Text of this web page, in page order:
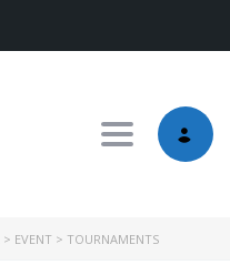
Toggle
> EVENT > TOURNAMENTS